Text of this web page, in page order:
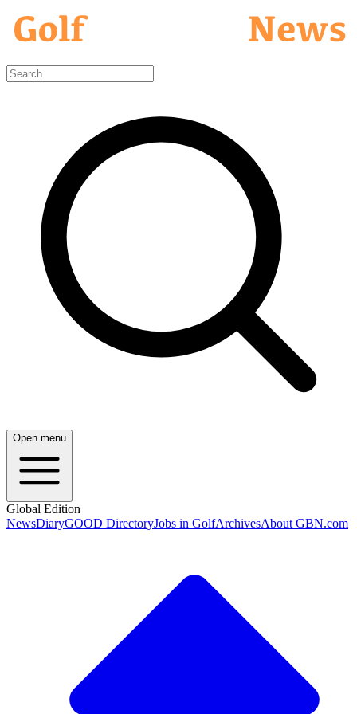
Open menu
Global Edition
NewsDiaryGOOD DirectoryJobs in GolfArchivesAbout GBN.com